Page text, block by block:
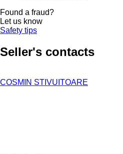
Found a fraud?
Let us know
Safety tips
Seller's contacts
COSMIN STIVUITOARE